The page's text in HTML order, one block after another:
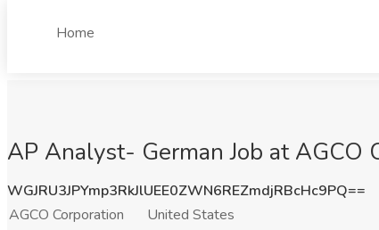
Home
AP Analyst- German Job at AGCO
WGJRU3JPYmp3RkJlUEE0ZWN6REZmdjRBcHc9PQ==
AGCO Corporation
United States